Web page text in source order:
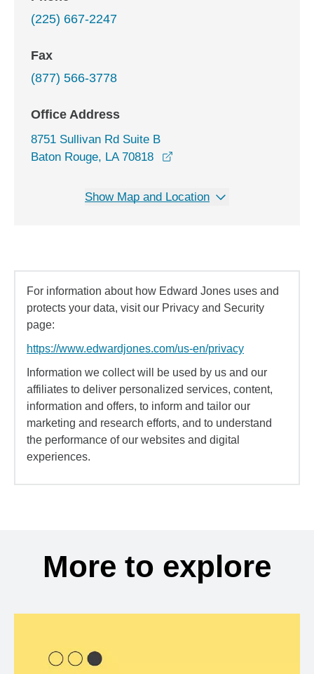
(225) 667-2247
Fax
(877) 566-3778
Office Address
8751 Sullivan Rd Suite B
Baton Rouge, LA 70818
Show Map and Location
For information about how Edward Jones uses and
protects your data, visit our Privacy and Security
page:
https://www.edwardjones.com/us-en/privacy
Information we collect will be used by us and our
affiliates to deliver personalized services, content,
information and offers, to inform and tailor our
marketing and research efforts, and to understand
the performance of our websites and digital
experiences.
More to explore